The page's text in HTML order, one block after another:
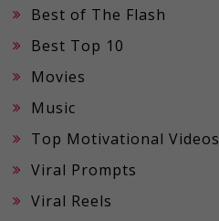
Best of The Flash
Best Top 10
Movies
Music
Top Motivational Videos
Viral Prompts
Viral Reels